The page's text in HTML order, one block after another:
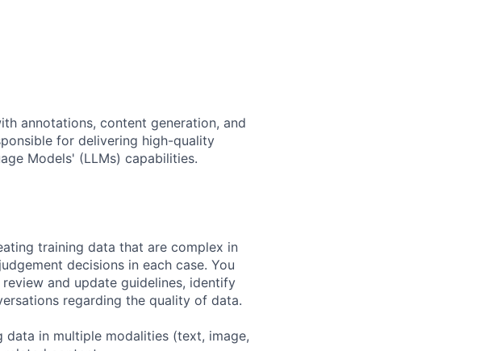
annotations, content generation, and
for delivering high-quality
Models' (LLMs) capabilities.
training data that are complex in
decisions in each case. You
and update guidelines, identify
regarding the quality of data.
in multiple modalities (text, image,